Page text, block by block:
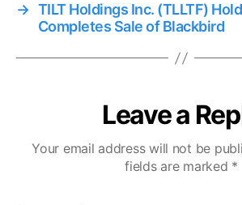
→ TILT Holdings Inc. (TLLTF)
Completes Sale of Blackbird
Leave a
Your email address will not be
fields are marked *